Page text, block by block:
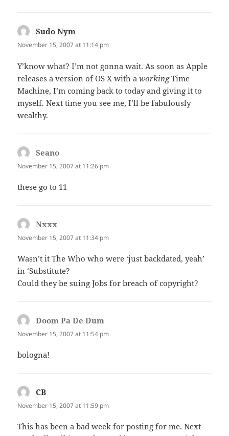
Sudo Nym
November 15, 2007 at 11:14 pm
Y’know what? I’m not gonna wait. As soon as Apple
releases a version of OS X with aworkingTime
Machine, I’m coming back to today and giving it to
myself. Next time you see me, I’ll be fabulously
wealthy.
Seano
November 15, 2007 at 11:26 pm
these go to 11
Nxxx
November 15, 2007 at 11:34 pm
Wasn’t it The Who who were ‘just backdated, yeah’
in ‘Substitute?
Could they be suing Jobs for breach of copyright?
Doom Pa De Dum
November 15, 2007 at 11:54 pm
bologna!
CB
November 15, 2007 at 11:59 pm
This has been a bad week for posting for me. Next